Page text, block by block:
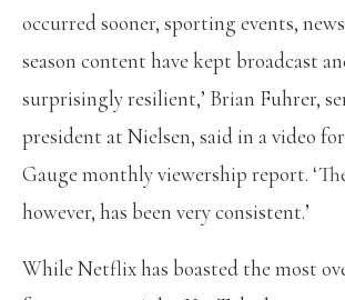
occurred sooner, sporting events,
season content have kept broadcast
surprisingly resilient,’ Brian Fuhrer,
president at Nielsen, said in a video for
Gauge monthly viewership report.
however, has been very consistent.’
While Netflix has boasted the most